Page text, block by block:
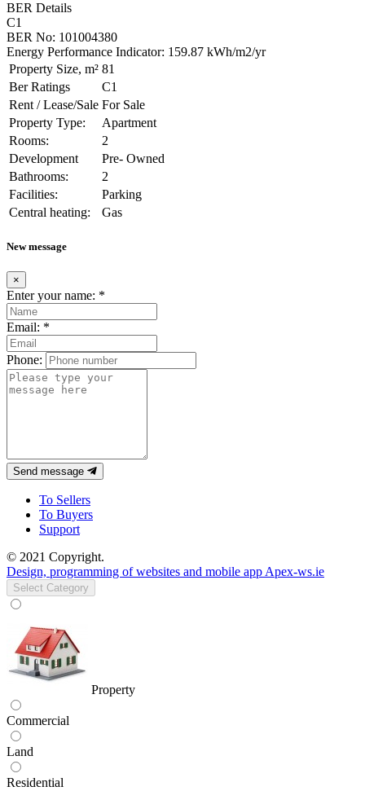
BER Details
C1
BER No: 101004380
Energy Performance Indicator: 159.87 kWh/m2/yr
Property Size, m² 81
Ber Ratings
C1
Rent / Lease/Sale For Sale
Property Type:
Apartment
Rooms:
2
Development
Pre- Owned
Bathrooms:
2
Facilities:
Parking
Central heating:
Gas
New message
×
Enter your name: *
Email: *
Phone:
Send message
To Sellers
To Buyers
Support
© 2021 Copyright.
Design, programming of websites and mobile app Apex-ws.ie
Select Category
Property
Commercial
Land
Residential